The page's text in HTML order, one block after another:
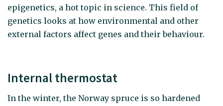
epigenetics, a hot topic in science. This field of
genetics looks at how environmental and other
external factors affect genes and their behaviour.
Internal thermostat
In the winter, the Norway spruce is so hardened